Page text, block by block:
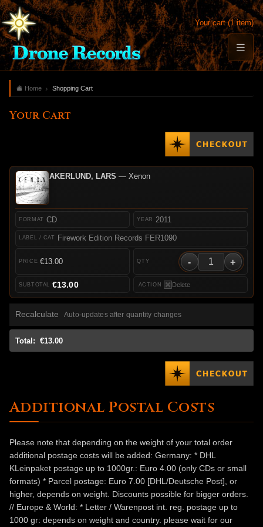
Your cart (1 item)
Home Shopping Cart
Your Cart
AKERLUND, LARS — Xenon
CD
Firework Edition Records FER1090
2011
€13.00 - +
Delete
€13.00
Recalculate Auto-updates after quantity changes
Total: €13.00
Additional Postal Costs
Please note that depending on the weight of your total order
additional postage costs will be added: Germany: * DHL
KLeinpaket postage up to 1000gr.: Euro 4.00 (only CDs or small
formats) * Parcel postage: Euro 7.00 [DHL/Deutsche Post], or
higher, depends on weight. Discounts possible for bigger orders.
// Europe & World: * Letter / Warenpost int. reg. postage up to
1000 gr: depends on weight and country. please wait for our